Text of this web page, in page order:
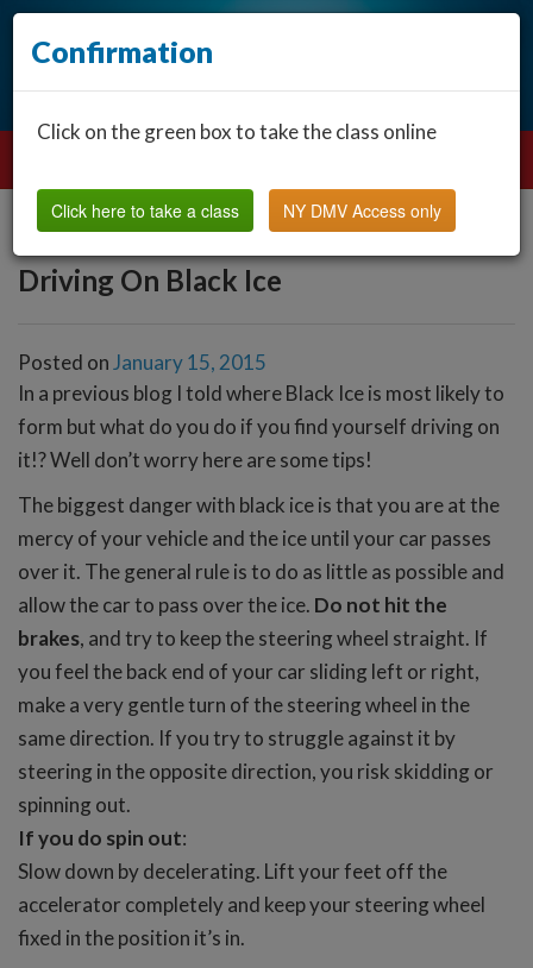
Driving On Black Ice
Posted on January 15, 2015
In a previous blog I told where Black Ice is most likely to
form but what do you do if you find yourself driving on
it!? Well don’t worry here are some tips!
The biggest danger with black ice is that you are at the
mercy of your vehicle and the ice until your car passes
over it. The general rule is to do as little as possible and
allow the car to pass over the ice. Do not hit the
brakes, and try to keep the steering wheel straight. If
you feel the back end of your car sliding left or right,
make a very gentle turn of the steering wheel in the
same direction. If you try to struggle against it by
steering in the opposite direction, you risk skidding or
spinning out.
If you do spin out:
Slow down by decelerating. Lift your feet off the
accelerator completely and keep your steering wheel
fixed in the position it’s in.
Confirmation
Click on the green box to take the class online
Click here to take a class NY DMV Access only